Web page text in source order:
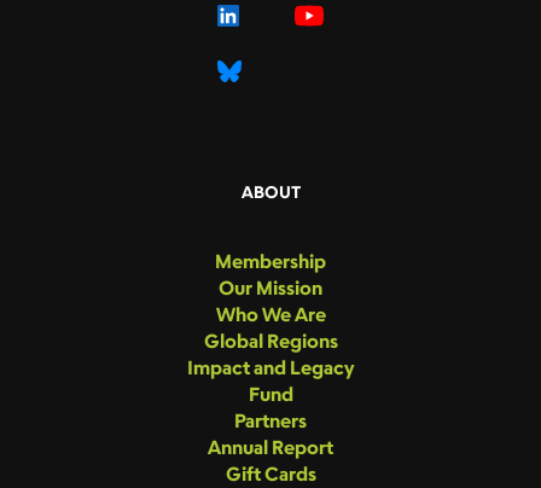
ABOUT
Membership
Our Mission
Who We Are
Global Regions
Impact and Legacy
Fund
Partners
Annual Report
Gift Cards